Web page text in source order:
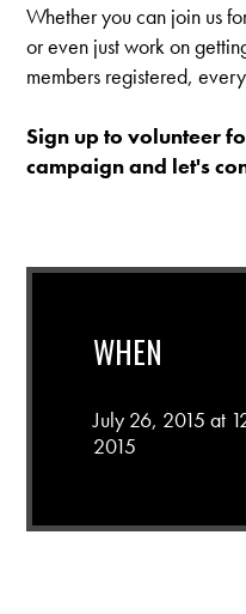
Whether you can join us
or even just work on
members registered,
Sign up to volunteer
campaign and let's
WHEN
July 26, 2015 at
2015